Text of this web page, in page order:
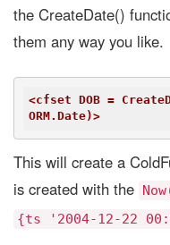
the CreateDate()
them any way you like.
<cfset DOB =
ORM.Date)>
This will create a
is created with the
{ts '2004-12-22